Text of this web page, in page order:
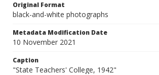
Original Format
black-and-white photographs
Metadata Modification Date
10 November 2021
Caption
"State Teachers' College, 1942"